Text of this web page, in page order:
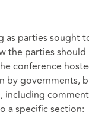
as parties sought
the parties
conference
by governments,
including
a specific section: